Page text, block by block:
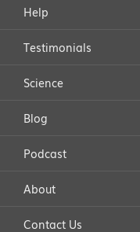
Help
Testimonials
Science
Blog
Podcast
About
Contact Us